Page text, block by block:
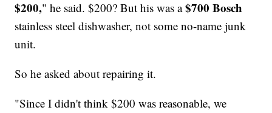
$200," he said. $200? But his was a$700 Bosch
stainless steel dishwasher, not some no-name junk
unit.
So he asked about repairing it.
"Since I didn't think $200 was reasonable, we